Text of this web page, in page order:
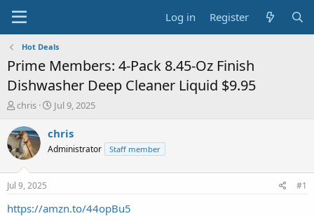
Log in Register
Hot Deals
Prime Members: 4-Pack 8.45-Oz Finish
Dishwasher Deep Cleaner Liquid $9.95
T
r
e
a
s
t
a
chris
S
a
t
e
Jul 9, 2025
chris
Administrator Staff member
Jul 9, 2025 #1
https://amzn.to/44opBu5